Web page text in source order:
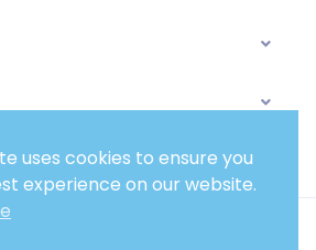
uses cookies to ensure you
experience on our website.